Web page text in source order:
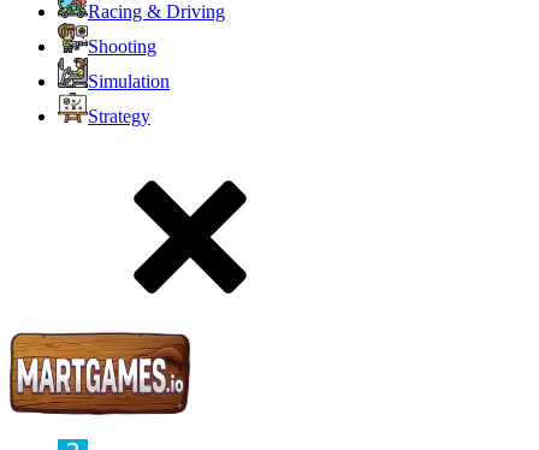
Racing & Driving
Shooting
Simulation
Strategy